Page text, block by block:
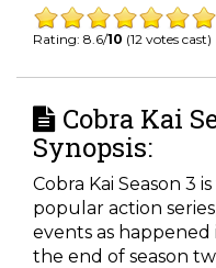
Rating: 8.6/10 (12 votes cast)
Cobra Kai
Synopsis:
Cobra Kai Season 3
popular action
events as happened
the end of season